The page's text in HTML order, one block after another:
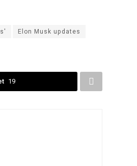
Elon Musk updates
19